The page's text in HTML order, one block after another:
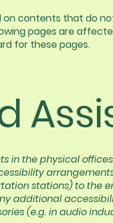
contents that do
pages are
for these pages.
in the physical
stations) to the
additional
(e.g. in audio